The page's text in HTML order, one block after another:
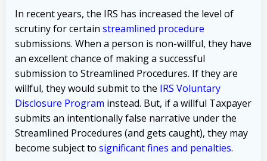
In recent years, the IRS has increased the level of
scrutiny for certain streamlined procedure
submissions. When a person is non-willful, they have
an excellent chance of making a successful
submission to Streamlined Procedures. If they are
willful, they would submit to the IRS Voluntary
Disclosure Program instead. But, if a willful Taxpayer
submits an intentionally false narrative under the
Streamlined Procedures (and gets caught), they may
become subject to significant fines and penalties.